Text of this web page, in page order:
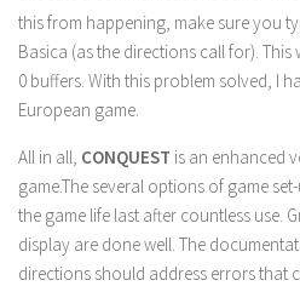
this from happening, make sure you
Basica (as the directions call for).
0 buffers. With this problem solved, I
European game.
All in all, CONQUEST is an enhanced
game.The several options of game
the game life last after countless use.
display are done well. The
directions should address errors